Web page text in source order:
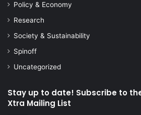
Policy & Economy
Research
Society & Sustainability
Spinoff
Uncategorized
Stay up to date! Subscribe to
Xtra Mailing List